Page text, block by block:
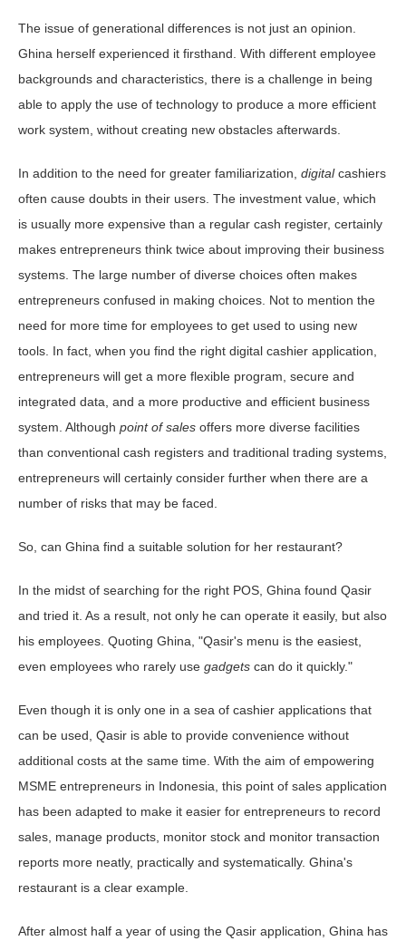
The issue of generational differences is not just an opinion.
Ghina herself experienced it firsthand. With different employee
backgrounds and characteristics, there is a challenge in being
able to apply the use of technology to produce a more efficient
work system, without creating new obstacles afterwards.
In addition to the need for greater familiarization, digitalcashiers
often cause doubts in their users. The investment value, which
is usually more expensive than a regular cash register, certainly
makes entrepreneurs think twice about improving their business
systems. The large number of diverse choices often makes
entrepreneurs confused in making choices. Not to mention the
need for more time for employees to get used to using new
tools. In fact, when you find the right digital cashier application,
entrepreneurs will get a more flexible program, secure and
integrated data, and a more productive and efficient business
system. Although point of sales offers more diverse facilities
than conventional cash registers and traditional trading systems,
entrepreneurs will certainly consider further when there are a
number of risks that may be faced.
So, can Ghina find a suitable solution for her restaurant?
In the midst of searching for the right POS, Ghina found Qasir
and tried it. As a result, not only he can operate it easily, but also
his employees. Quoting Ghina, "Qasir's menu is the easiest,
even employees who rarely use gadgets can do it quickly."
Even though it is only one in a sea of ​​cashier applications that
can be used, Qasir is able to provide convenience without
additional costs at the same time. With the aim of empowering
MSME entrepreneurs in Indonesia, this point of sales application
has been adapted to make it easier for entrepreneurs to record
sales, manage products, monitor stock and monitor transaction
reports more neatly, practically and systematically. Ghina's
restaurant is a clear example.
After almost half a year of using the Qasir application, Ghina has